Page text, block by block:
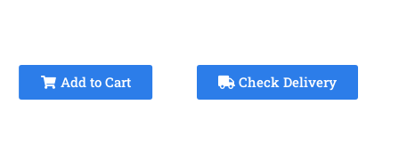
Add to Cart Check Delivery